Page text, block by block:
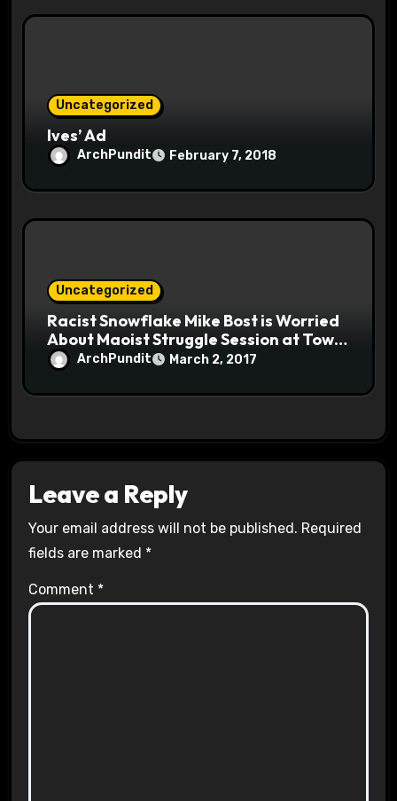
Uncategorized
Ives’ Ad
ArchPundit February 7, 2018
Uncategorized
Racist Snowflake Mike Bost is Worried
About Maoist Struggle Session at Town
Halls #racistsnowflake
ArchPundit March 2, 2017
Leave a Reply
Your email address will not be published. Required
fields are marked *
Comment *